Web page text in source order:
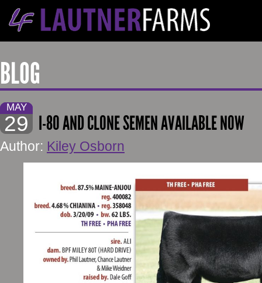
BLOG
MAY
29 I-80 AND CLONE SEMEN AVAILABLE NOW
Author: Kiley Osborn